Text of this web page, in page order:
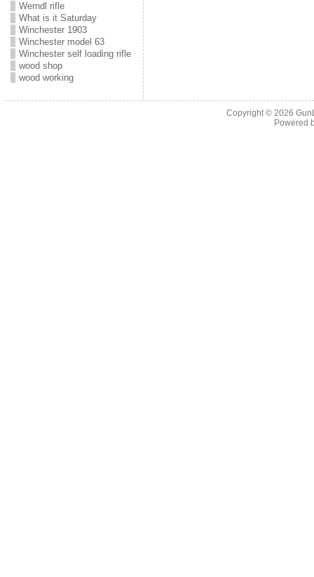
Werndl rifle
What is it Saturday
Winchester 1903
Winchester model 63
Winchester self loading rifle
wood shop
wood working
Copyright © 2026
Powered